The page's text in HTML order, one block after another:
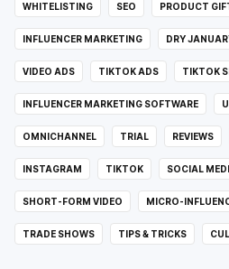
WHITELISTING SEO PRODUCT
INFLUENCER MARKETING DRY
VIDEO ADS TIKTOK ADS TIKTOK
INFLUENCER MARKETING SOFTWARE
OMNICHANNEL TRIAL REVIEWS
INSTAGRAM TIKTOK SOCIAL
SHORT-FORM VIDEO MICRO-
TRADE SHOWS TIPS & TRICKS